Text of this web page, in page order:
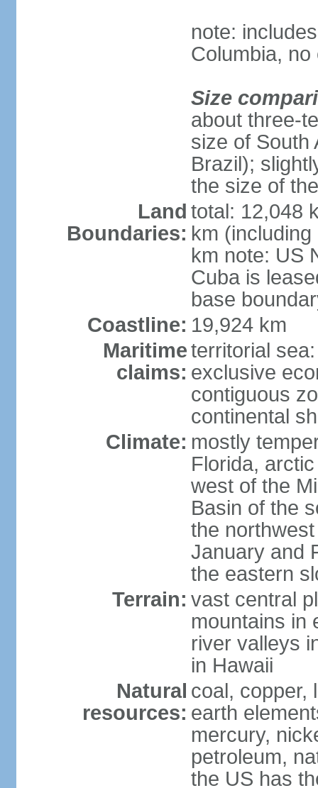
note:
Columbia,
Size
about three-
size of South
Brazil);
the size of
Land
Boundaries:
total: 12,048
km
km note: US
Cuba is
base
Coastline: 19,924 km
Maritime
claims:
territorial
exclusive
contiguous
continental
Climate: mostly
Florida,
west of the
Basin of the
the
January and
the eastern
Terrain: vast central
mountains in
river valleys
in Hawaii
Natural
resources:
coal, copper,
earth
mercury,
petroleum,
the US has